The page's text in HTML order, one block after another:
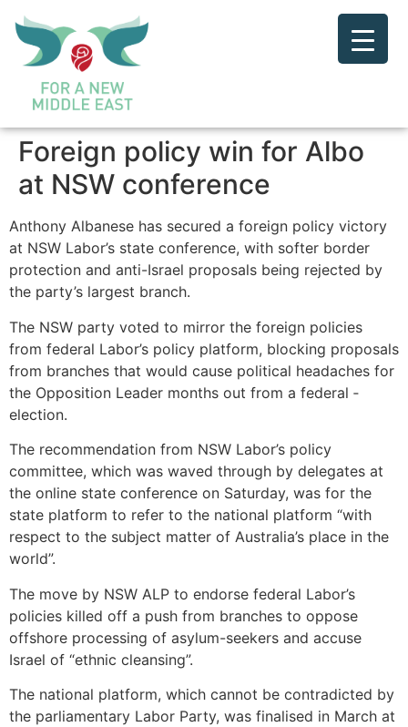
Foreign policy win for Albo
at NSW conference
Anthony Albanese has secured a foreign policy victory
at NSW Labor’s state conference, with softer border
protection and anti-Israel proposals being rejected by
the party’s largest branch.
The NSW party voted to mirror the foreign policies
from federal Labor’s policy platform, blocking proposals
from branches that would cause political headaches for
the Opposition Leader months out from a federal ­
election.
The recommendation from NSW Labor’s policy
committee, which was waved through by delegates at
the online state conference on Saturday, was for the
state platform to refer to the nat­ional platform “with
respect to the subject matter of Australia’s place in the
world”.
The move by NSW ALP to endorse federal Labor’s
policies killed off a push from branches to oppose
offshore processing of asylum-seekers and accuse
Israel of “ethnic cleansing”.
The national platform, which cannot be contradicted by
the parliamentary Labor Party, was ­finalised in March at